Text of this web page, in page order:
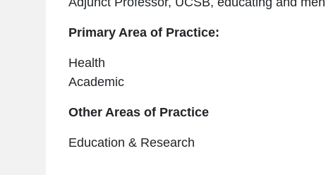
Primary Area of Practice:
Health
Academic
Other Areas of Practice
Education & Research